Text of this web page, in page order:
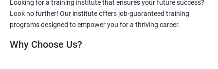
A candidate can get a package up to 12L p.a. with 5-7 years of
experience.
Read More
Looking for a training institute that ensures your future success?
Look no further! Our institute offers job-guaranteed training
programs designed to empower you for a thriving career.
Why Choose Us?